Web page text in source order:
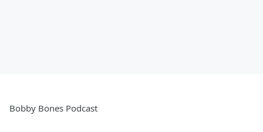
Bobby Bones Podcast